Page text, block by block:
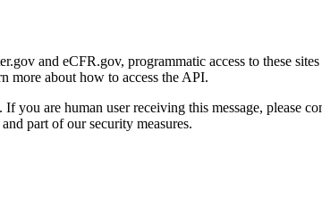
and eCFR.gov, programmatic access to these
more about how to access the API.
If you are human user receiving this message,
part of our security measures.